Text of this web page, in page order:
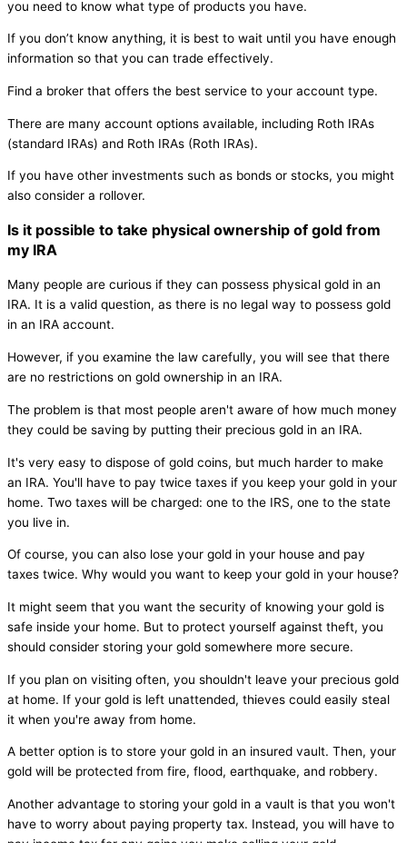
you need to know what type of products you have.
If you don’t know anything, it is best to wait until you have enough
information so that you can trade effectively.
Find a broker that offers the best service to your account type.
There are many account options available, including Roth IRAs
(standard IRAs) and Roth IRAs (Roth IRAs).
If you have other investments such as bonds or stocks, you might
also consider a rollover.
Is it possible to take physical ownership of gold from
my IRA
Many people are curious if they can possess physical gold in an
IRA. It is a valid question, as there is no legal way to possess gold
in an IRA account.
However, if you examine the law carefully, you will see that there
are no restrictions on gold ownership in an IRA.
The problem is that most people aren't aware of how much money
they could be saving by putting their precious gold in an IRA.
It's very easy to dispose of gold coins, but much harder to make
an IRA. You'll have to pay twice taxes if you keep your gold in your
home. Two taxes will be charged: one to the IRS, one to the state
you live in.
Of course, you can also lose your gold in your house and pay
taxes twice. Why would you want to keep your gold in your house?
It might seem that you want the security of knowing your gold is
safe inside your home. But to protect yourself against theft, you
should consider storing your gold somewhere more secure.
If you plan on visiting often, you shouldn't leave your precious gold
at home. If your gold is left unattended, thieves could easily steal
it when you're away from home.
A better option is to store your gold in an insured vault. Then, your
gold will be protected from fire, flood, earthquake, and robbery.
Another advantage to storing your gold in a vault is that you won't
have to worry about paying property tax. Instead, you will have to